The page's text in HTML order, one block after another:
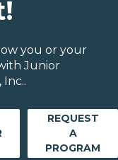
you or your
Junior
REQUEST
A
PROGRAM